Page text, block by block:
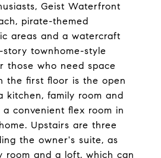
Geist Waterfront
pirate-themed
areas and a watercraft
townhome-style
those who need space
the first floor is the open
kitchen, family room and
convenient flex room in
Upstairs are three
the owner's suite, as
room and a loft, which can